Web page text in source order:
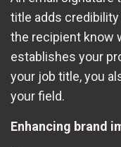
title adds
the recipient know
establishes your
your job title, you
your field.
Enhancing brand